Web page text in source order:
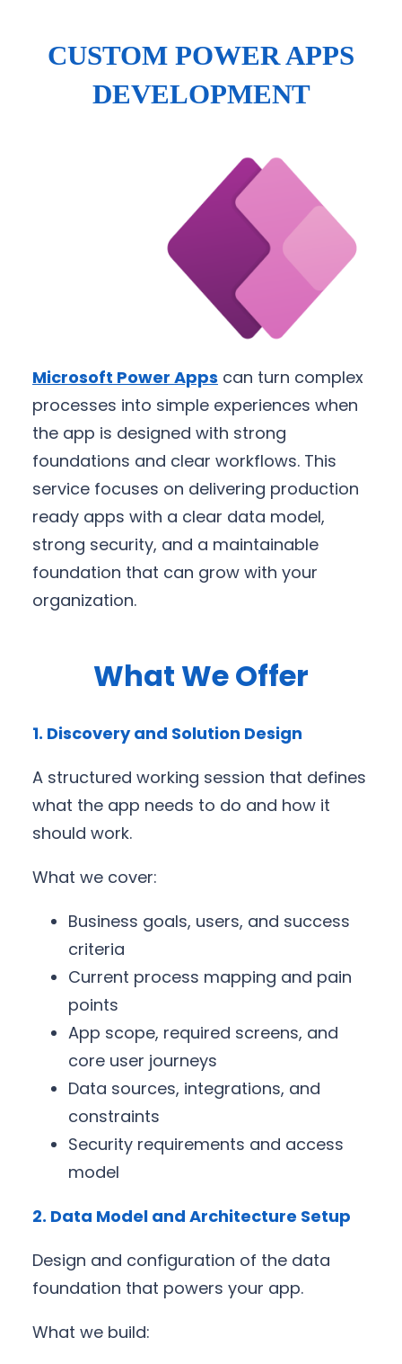
CUSTOM POWER APPS
DEVELOPMENT
Microsoft Power Apps can turn complex
processes into simple experiences when
the app is designed with strong
foundations and clear workflows. This
service focuses on delivering production
ready apps with a clear data model,
strong security, and a maintainable
foundation that can grow with your
organization.
What We Offer
1. Discovery and Solution Design
A structured working session that defines
what the app needs to do and how it
should work.
What we cover:
Business goals, users, and success
criteria
Current process mapping and pain
points
App scope, required screens, and
core user journeys
Data sources, integrations, and
constraints
Security requirements and access
model
2. Data Model and Architecture Setup
Design and configuration of the data
foundation that powers your app.
What we build: